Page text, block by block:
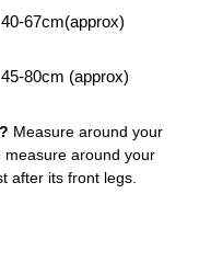
40-67cm(approx)
45-80cm (approx)
Measure around your
measure around your
after its front legs.